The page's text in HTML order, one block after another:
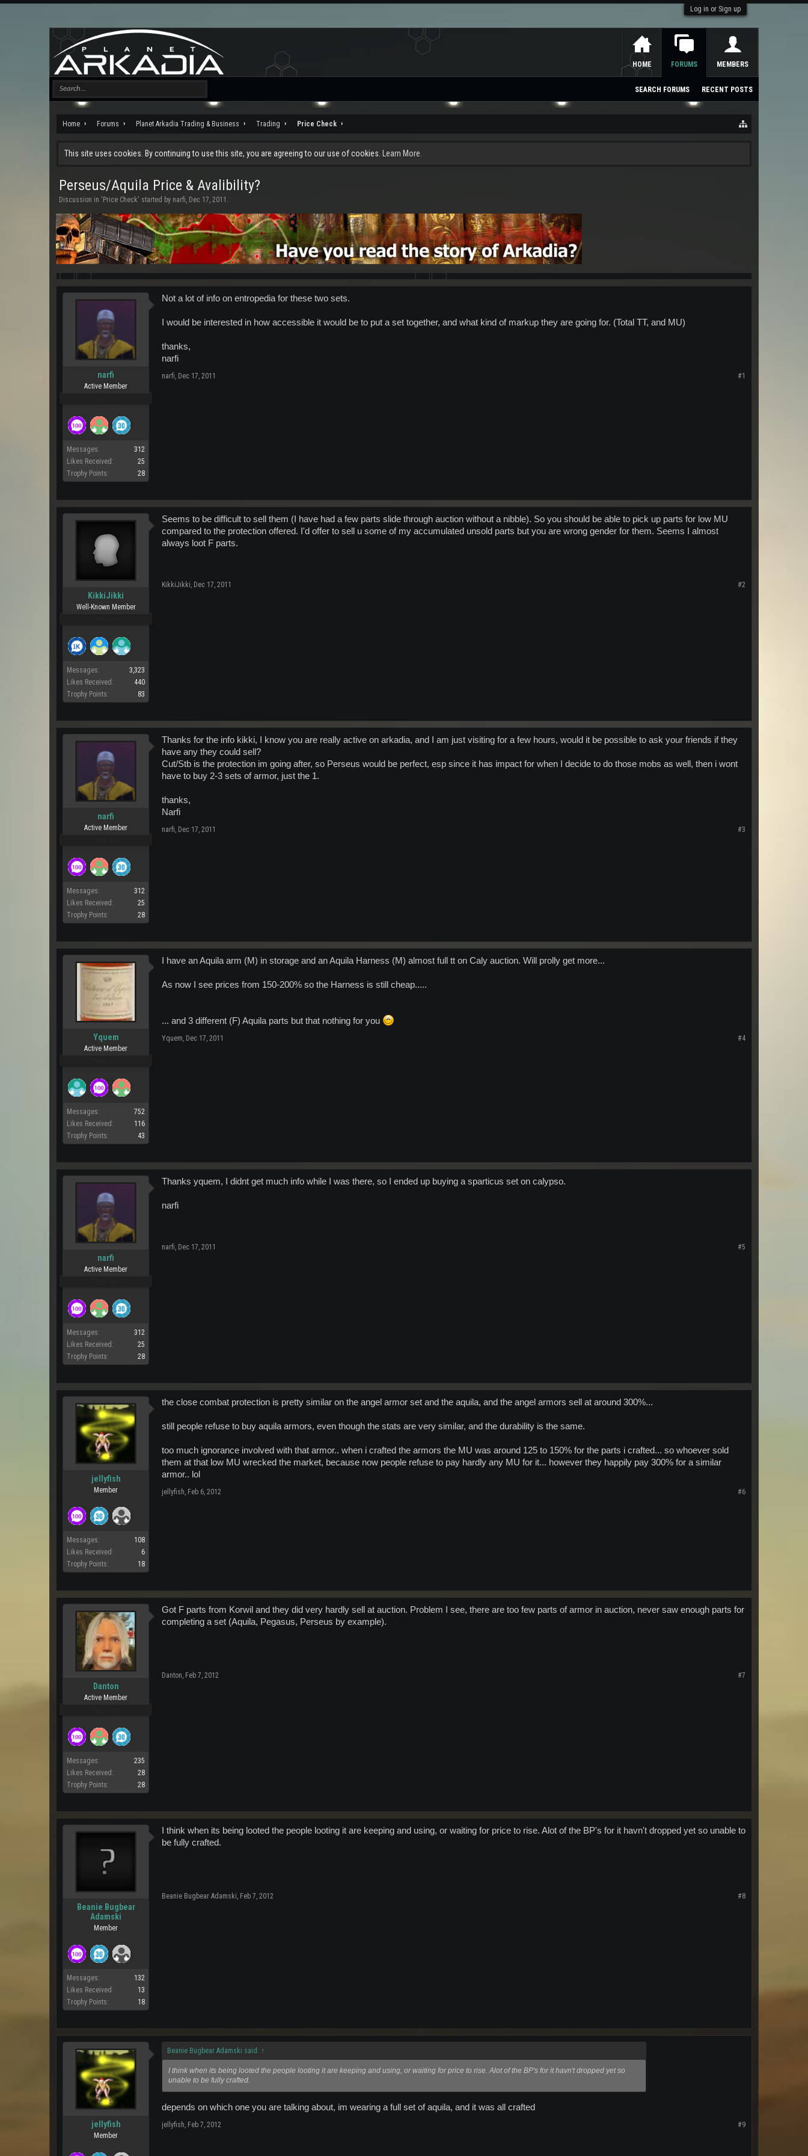
Log in or Sign up
Home Forums Planet Arkadia Trading & Business Trading Price Check
This site uses cookies. By continuing to use this site, you are agreeing to our use of cookies. Learn More.
Perseus/Aquila Price & Avalibility?
Discussion in ' Price Check' started by narfi, Dec 17, 2011 .
narfi
Active Member
Messages:
312
Likes Received:
25
Trophy Points:
28
Not a lot of info on entropedia for these two sets.
I would be interested in how accessible it would be to put a set together, and what kind of markup they are going for. (Total TT, and MU)
thanks,
narfi
narfi, Dec 17, 2011 #1
KikkiJikki
Well-Known Member
Messages:
3,323
Likes Received:
440
Trophy Points:
83
Seems to be difficult to sell them (I have had a few parts slide through auction without a nibble). So you should be able to pick up parts for low MU
compared to the protection offered. I'd offer to sell u some of my accumulated unsold parts but you are wrong gender for them. Seems I almost
always loot F parts.
KikkiJikki, Dec 17, 2011 #2
narfi
Active Member
Messages:
312
Likes Received:
25
Trophy Points:
28
Thanks for the info kikki, I know you are really active on arkadia, and I am just visiting for a few hours, would it be possible to ask your friends if they
have any they could sell?
Cut/Stb is the protection im going after, so Perseus would be perfect, esp since it has impact for when I decide to do those mobs as well, then i wont
have to buy 2-3 sets of armor, just the 1.
thanks,
Narfi
narfi, Dec 17, 2011 #3
Yquem
Active Member
Messages:
752
Likes Received:
116
Trophy Points:
43
I have an Aquila arm (M) in storage and an Aquila Harness (M) almost full tt on Caly auction. Will prolly get more...
As now I see prices from 150-200% so the Harness is still cheap.....
... and 3 different (F) Aquila parts but that nothing for you
Yquem, Dec 17, 2011 #4
narfi
Active Member
Messages:
312
Likes Received:
25
Trophy Points:
28
Thanks yquem, I didnt get much info while I was there, so I ended up buying a sparticus set on calypso.
narfi
narfi, Dec 17, 2011 #5
jellyfish
Member
Messages:
108
Likes Received:
6
Trophy Points:
18
the close combat protection is pretty similar on the angel armor set and the aquila, and the angel armors sell at around 300%...
still people refuse to buy aquila armors, even though the stats are very similar, and the durability is the same.
too much ignorance involved with that armor.. when i crafted the armors the MU was around 125 to 150% for the parts i crafted... so whoever sold
them at that low MU wrecked the market, because now people refuse to pay hardly any MU for it... however they happily pay 300% for a similar
armor.. lol
jellyfish, Feb 6, 2012 #6
Danton
Active Member
Messages:
235
Likes Received:
28
Trophy Points:
28
Got F parts from Korwil and they did very hardly sell at auction. Problem I see, there are too few parts of armor in auction, never saw enough parts for
completing a set (Aquila, Pegasus, Perseus by example).
Danton, Feb 7, 2012 #7
Beanie Bugbear
Adamski
Member
Messages:
132
Likes Received:
13
Trophy Points:
18
I think when its being looted the people looting it are keeping and using, or waiting for price to rise. Alot of the BP's for it havn't dropped yet so unable to
be fully crafted.
Beanie Bugbear Adamski, Feb 7, 2012 #8
jellyfish
Member
Beanie Bugbear Adamski said: ↑
I think when its being looted the people looting it are keeping and using, or waiting for price to rise. Alot of the BP's for it havn't dropped yet so
unable to be fully crafted.
depends on which one you are talking about, im wearing a full set of aquila, and it was all crafted
jellyfish Feb 7, 2012 #9
HOME FORUMS
SEARCH FORUMS RECENT POSTS
MEMBERS